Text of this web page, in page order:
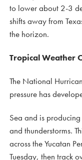
to lower about 2-3
shifts away from
the horizon.
Tropical Weather
The National
pressure has
Sea and is
and thunderstorms.
across the Yucatan
Tuesday, then track